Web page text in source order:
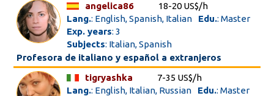
angelica86
18-20 US$/h
Lang.: English, Spanish, Italian Edu.: Master
Exp. years: 3
Subjects: Italian, Spanish
Profesora de italiano y español a extranjeros
tigryashka
7-35 US$/h
Lang.: English, Italian, Russian Edu.: Master